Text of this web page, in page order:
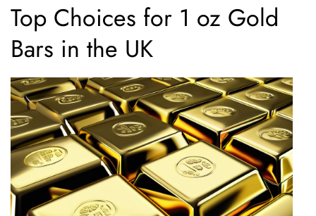
Top Choices for 1 oz Gold
Bars in the UK